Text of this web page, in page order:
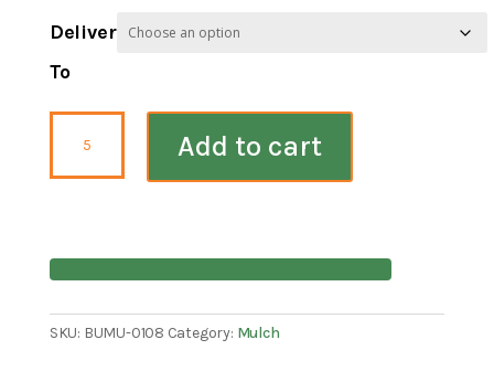
Deliver
To
Shredded
Cedar
Add to cart
SKU: BUMU-0108 Category: Mulch